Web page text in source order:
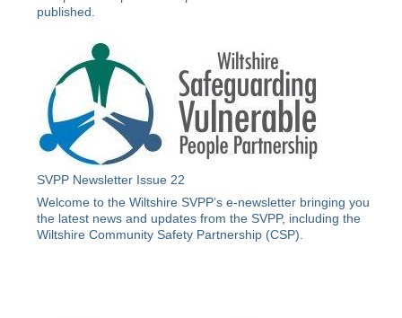
published.
SVPP Newsletter Issue 22
Welcome to the Wiltshire SVPP’s e-newsletter bringing you
the latest news and updates from the SVPP, including the
Wiltshire Community Safety Partnership (CSP).